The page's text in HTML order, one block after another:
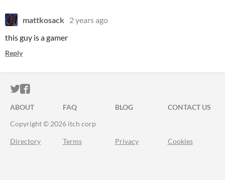
mattkosack 2 years ago
this guy is a gamer
Reply
ITCH.IO ON TWITTER
ITCH.IO ON FACEBOOK
ABOUT FAQ BLOG
CONTACT US
Copyright © 2026 itch corp
Directory Terms Privacy Cookies